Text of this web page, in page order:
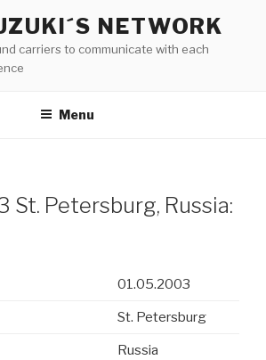
NETWORK
carriers to communicate with each
Menu
St. Petersburg, Russia:
01.05.2003
St. Petersburg
Russia